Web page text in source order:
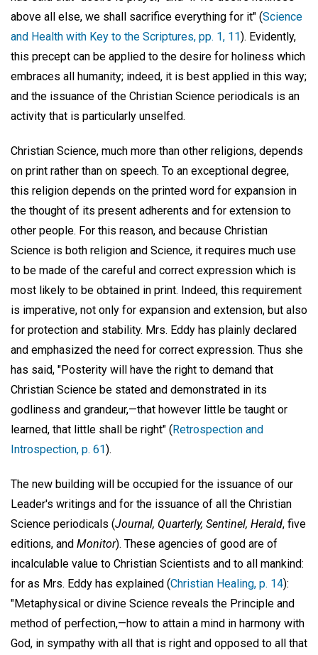
above all else, we shall sacrifice everything for it" (Science
and Health with Key to the Scriptures, pp. 1, 11). Evidently,
this precept can be applied to the desire for holiness which
embraces all humanity; indeed, it is best applied in this way;
and the issuance of the Christian Science periodicals is an
activity that is particularly unselfed.
Christian Science, much more than other religions, depends
on print rather than on speech. To an exceptional degree,
this religion depends on the printed word for expansion in
the thought of its present adherents and for extension to
other people. For this reason, and because Christian
Science is both religion and Science, it requires much use
to be made of the careful and correct expression which is
most likely to be obtained in print. Indeed, this requirement
is imperative, not only for expansion and extension, but also
for protection and stability. Mrs. Eddy has plainly declared
and emphasized the need for correct expression. Thus she
has said, "Posterity will have the right to demand that
Christian Science be stated and demonstrated in its
godliness and grandeur,—that however little be taught or
learned, that little shall be right" (Retrospection and
Introspection, p. 61).
The new building will be occupied for the issuance of our
Leader's writings and for the issuance of all the Christian
Science periodicals (Journal, Quarterly, Sentinel, Herald, five
editions, and Monitor). These agencies of good are of
incalculable value to Christian Scientists and to all mankind:
for as Mrs. Eddy has explained (Christian Healing, p. 14):
"Metaphysical or divine Science reveals the Principle and
method of perfection,—how to attain a mind in harmony with
God, in sympathy with all that is right and opposed to all that